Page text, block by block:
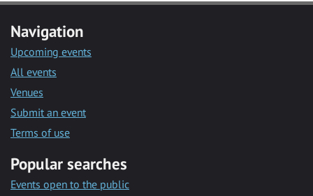
Navigation
Upcoming events
All events
Venues
Submit an event
Terms of use
Popular searches
Events open to the public